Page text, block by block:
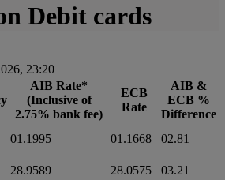
Debit cards
23:20
AIB Rate*
(Inclusive of
2.75% bank fee)
ECB
Rate
AIB &
ECB %
Difference
01.1995 01.1668
02.81
28.9589 28.0575 03.21